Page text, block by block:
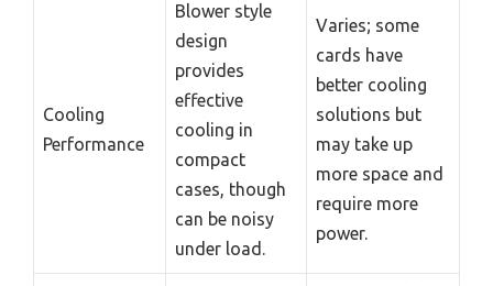
Cooling
Performance
Blower style
design
provides
effective
cooling in
compact
cases, though
can be noisy
under load.
Varies; some
cards have
better cooling
solutions but
may take up
more space and
require more
power.